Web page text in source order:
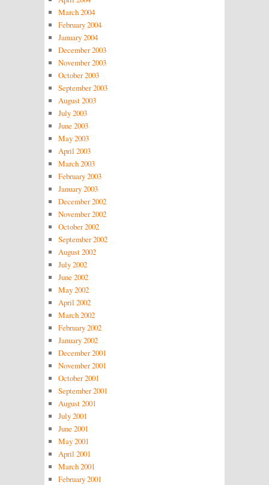
March 2004
February 2004
January 2004
December 2003
November 2003
October 2003
September 2003
August 2003
July 2003
June 2003
May 2003
April 2003
March 2003
February 2003
January 2003
December 2002
November 2002
October 2002
September 2002
August 2002
July 2002
June 2002
May 2002
April 2002
March 2002
February 2002
January 2002
December 2001
November 2001
October 2001
September 2001
August 2001
July 2001
June 2001
May 2001
April 2001
March 2001
February 2001